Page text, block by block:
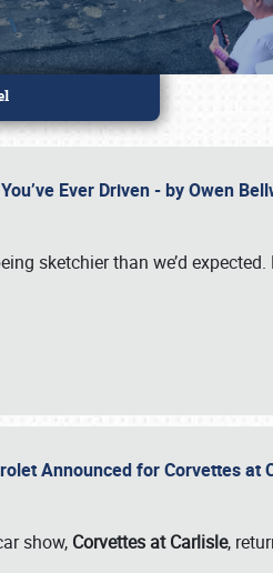
Ever Driven - by Owen
sketchier than we’d
Announced for Corvettes at
show, Corvettes at Carlisle,